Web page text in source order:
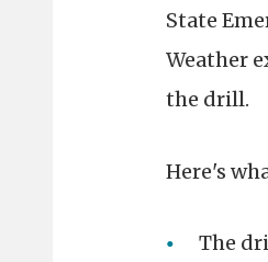
State
Weather
the drill.
Here's
The